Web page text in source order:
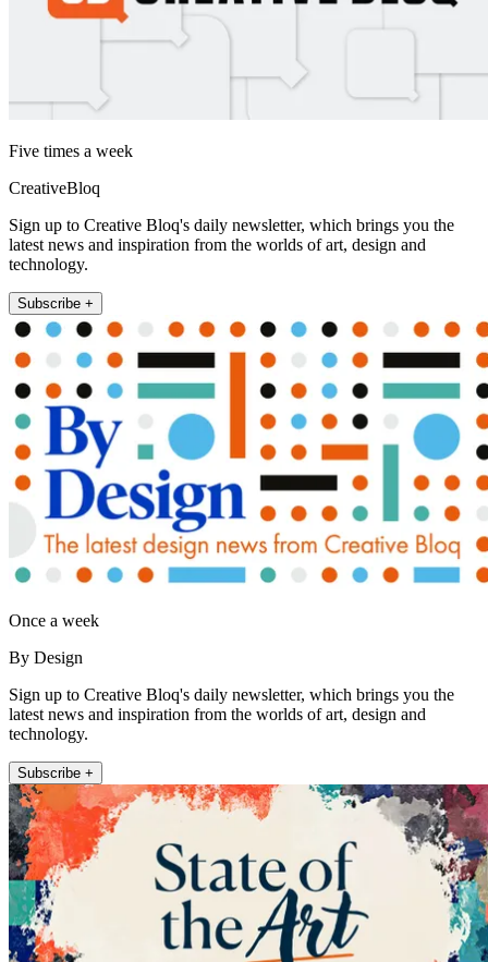
Five times a week
CreativeBloq
Sign up to Creative Bloq's daily newsletter, which brings you the
latest news and inspiration from the worlds of art, design and
technology.
Subscribe +
Once a week
By Design
Sign up to Creative Bloq's daily newsletter, which brings you the
latest news and inspiration from the worlds of art, design and
technology.
Subscribe +